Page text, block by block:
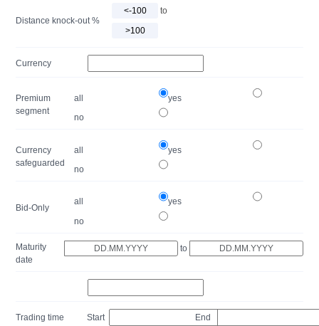
Distance knock-out %
to
Currency
Premium
segment
all
yes
no
Currency
safeguarded
all
yes
no
Bid-Only
all
yes
no
Maturity
date
to
Trading time Start End